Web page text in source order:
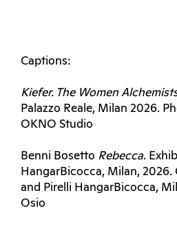
Captions:
Kiefer. The Women
Palazzo Reale, Milan 2026.
OKNO Studio
Benni Bosetto Rebecca.
HangarBicocca, Milan,
and Pirelli HangarBicocca,
Osio